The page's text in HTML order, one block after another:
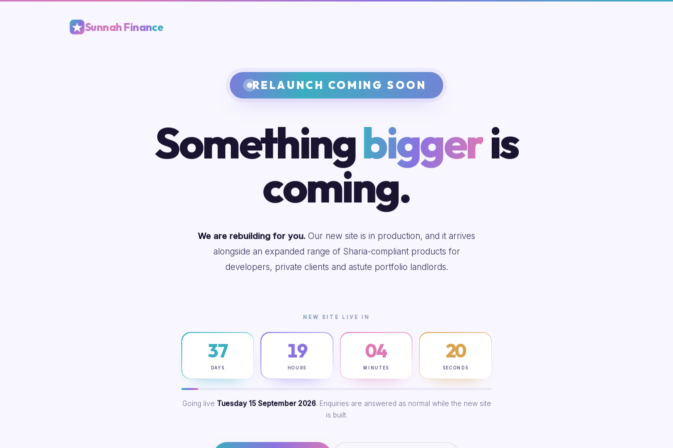
Sunnah Finance
RELAUNCH COMING SOON
Somethingbiggeris
coming.
We are rebuilding for you. Our new site is in production, and it arrives
alongside an expanded range of Sharia-compliant products for
developers, private clients and astute portfolio landlords.
NEW SITE LIVE IN
37
DAYS
19
HOURS
04
MINUTES
19
SECONDS
Going live Tuesday 15 September 2026. Enquiries are answered as normal while the new site
is built.